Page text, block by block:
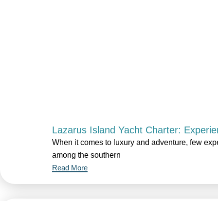
Lazarus Island Yacht Charter:
When it comes to luxury and adventure, few
among the southern
Read More